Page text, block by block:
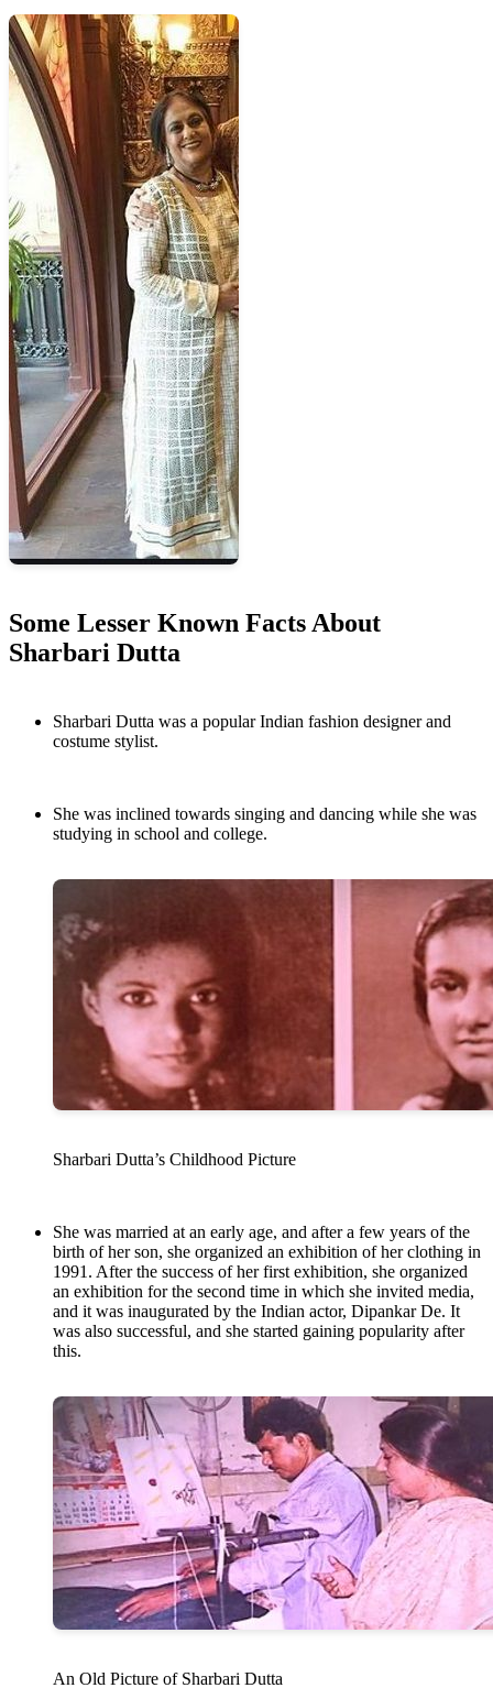
Some Lesser Known Facts About
Sharbari Dutta
Sharbari Dutta was a popular Indian fashion designer and
costume stylist.
She was inclined towards singing and dancing while she was
studying in school and college.
Sharbari Dutta’s Childhood Picture
She was married at an early age, and after a few years of the
birth of her son, she organized an exhibition of her clothing in
1991. After the success of her first exhibition, she organized
an exhibition for the second time in which she invited media,
and it was inaugurated by the Indian actor, Dipankar De. It
was also successful, and she started gaining popularity after
this.
An Old Picture of Sharbari Dutta